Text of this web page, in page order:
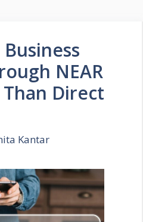
NEAR
Direct
Kantar